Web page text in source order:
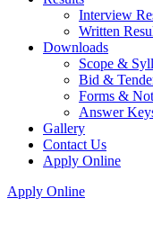
Interview
Written
Downloads
Scope &
Bid &
Forms &
Answer
Gallery
Contact Us
Apply Online
Apply Online